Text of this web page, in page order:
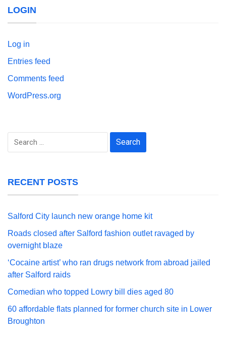
LOGIN
Log in
Entries feed
Comments feed
WordPress.org
Search
RECENT POSTS
Salford City launch new orange home kit
Roads closed after Salford fashion outlet ravaged by
overnight blaze
‘Cocaine artist’ who ran drugs network from abroad jailed
after Salford raids
Comedian who topped Lowry bill dies aged 80
60 affordable flats planned for former church site in Lower
Broughton